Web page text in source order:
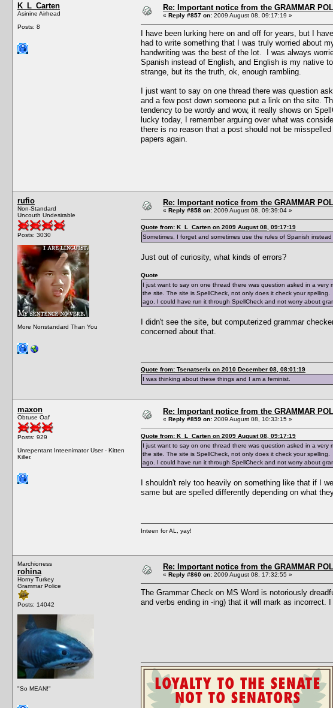
K_L_Carten
Asinine Airhead
Posts: 8
Re: Important notice from the GRAMMAR
« Reply #857 on: 2009 August 08, 09:17:19 »
I have been lurking here on and off for years, but I
had to write something that I was truly worried about
handwriting was the best of the lot. I was always
Spanish instead of English, and English is my native
strange, but its the truth, ok, enough rambling.
I just want to say on one thread there was question
and a few post down someone put a link on the site.
tendency to be wordy and wow, it really shows on
lucky today, I remember arguing over what was
there is no reason that a post should not be
papers again.
rufio
Non-Standard
Uncouth Undesirable
Posts: 3030
More Nonstandard Than You
Re: Important notice from the GRAMMAR
« Reply #858 on: 2009 August 08, 09:39:04 »
Quote from: K_L_Carten on 2009 August 08, 09:17:19
Sometimes, I forget and sometimes use the rules of Spanish
Just out of curiosity, what kinds of errors?
Quote
I just want to say on one thread there was question asked in a
the site. The site is SpellCheck, not only does it check your
ago. I could have run it through SpellCheck and not worry about
I didn't see the site, but computerized grammar
concerned about that.
Quote from: Tsenatserix on 2010 December 08, 08:01:19
I was thinking about these things and I am a feminist.
maxon
Obtuse Oaf
Posts: 929
Unrepentant Inteenimator User - Kitten
Killer.
Re: Important notice from the GRAMMAR
« Reply #859 on: 2009 August 08, 10:33:15 »
Quote from: K_L_Carten on 2009 August 08, 09:17:19
I just want to say on one thread there was question asked in a
the site. The site is SpellCheck, not only does it check your
ago. I could have run it through SpellCheck and not worry about
I shouldn't rely too heavily on something like that if I
same but are spelled differently depending on what
Inteen for AL, yay!
Marchioness
rohina
Horny Turkey
Grammar Police
Posts: 14042
"So MEAN!"
Re: Important notice from the GRAMMAR
« Reply #860 on: 2009 August 08, 17:32:55 »
The Grammar Check on MS Word is notoriously
and verbs ending in -ing) that it will mark as incorrect.